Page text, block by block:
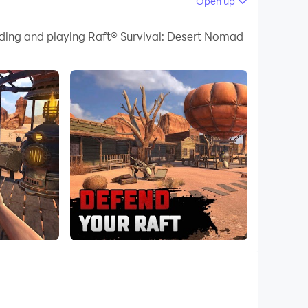
on your PC!
and craft a variety of armor and
and playing Raft® Survival: Desert Nomad